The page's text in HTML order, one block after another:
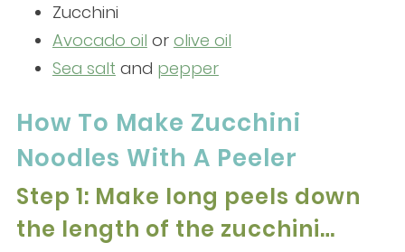
Zucchini
Avocado oil or olive oil
Sea salt and pepper
How To Make Zucchini
Noodles With A Peeler
Step 1: Make long peels down
the length of the zucchini…